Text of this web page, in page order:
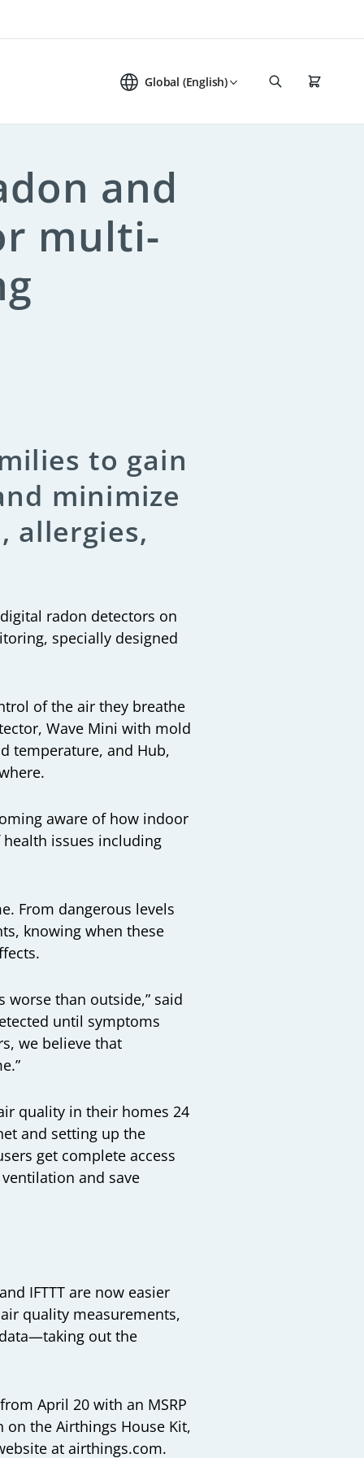
Global (English)
and
multi-
to gain
minimize
allergies,
radon detectors on
specially designed
of the air they breathe
Wave Mini with mold
temperature, and Hub,
aware of how indoor
issues including
From dangerous levels
knowing when these
than outside,” said
until symptoms
we believe that
quality in their homes 24
and setting up the
get complete access
and save
IFTTT are now easier
quality measurements,
out the
April 20 with an MSRP
the Airthings House Kit,
at airthings.com.